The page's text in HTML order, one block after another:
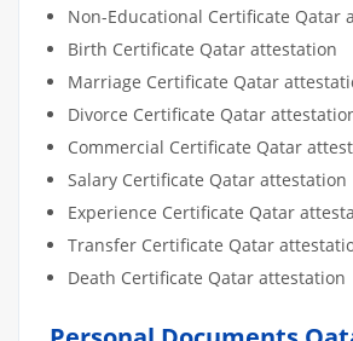
Non-Educational Certificate Qatar
Birth Certificate Qatar attestation
Marriage Certificate Qatar
Divorce Certificate Qatar
Commercial Certificate Qatar
Salary Certificate Qatar attestation
Experience Certificate Qatar
Transfer Certificate Qatar
Death Certificate Qatar attestation